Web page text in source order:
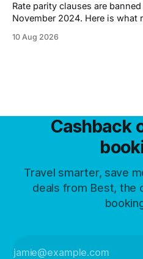
Rate parity clauses are
November 2024. Here is what
10 Aug 2026
Cashback
Travel smarter, save
deals from Best, the